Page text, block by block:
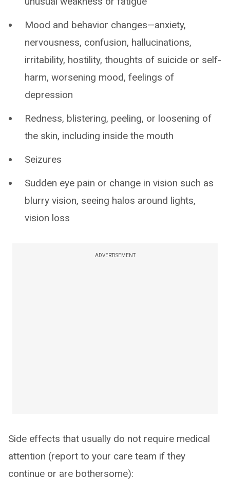
Mood and behavior changes—anxiety,
nervousness, confusion, hallucinations,
irritability, hostility, thoughts of suicide or self-
harm, worsening mood, feelings of
depression
Redness, blistering, peeling, or loosening of
the skin, including inside the mouth
Seizures
Sudden eye pain or change in vision such as
blurry vision, seeing halos around lights,
vision loss
ADVERTISEMENT
Side effects that usually do not require medical
attention (report to your care team if they
continue or are bothersome):